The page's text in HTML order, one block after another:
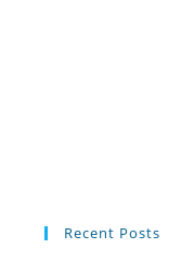
Recent Posts